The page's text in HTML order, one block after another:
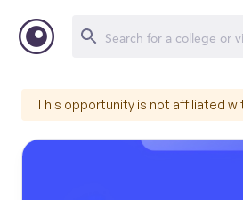
This opportunity is not affiliated